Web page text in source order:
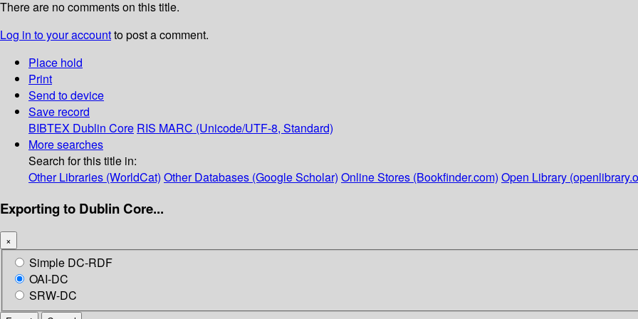
There are no comments on this title.
Log in to your accountto post a comment.
Place hold
Print
Send to device
Save record
BIBTEX Dublin Core RIS MARC (Unicode/UTF-8, Standard)
More searches
Search for this title in:
Other Libraries (WorldCat) Other Databases (Google Scholar) Online Stores (Bookfinder.com) Open Library
Exporting to Dublin Core...
×
Simple DC-RDF
OAI-DC
SRW-DC